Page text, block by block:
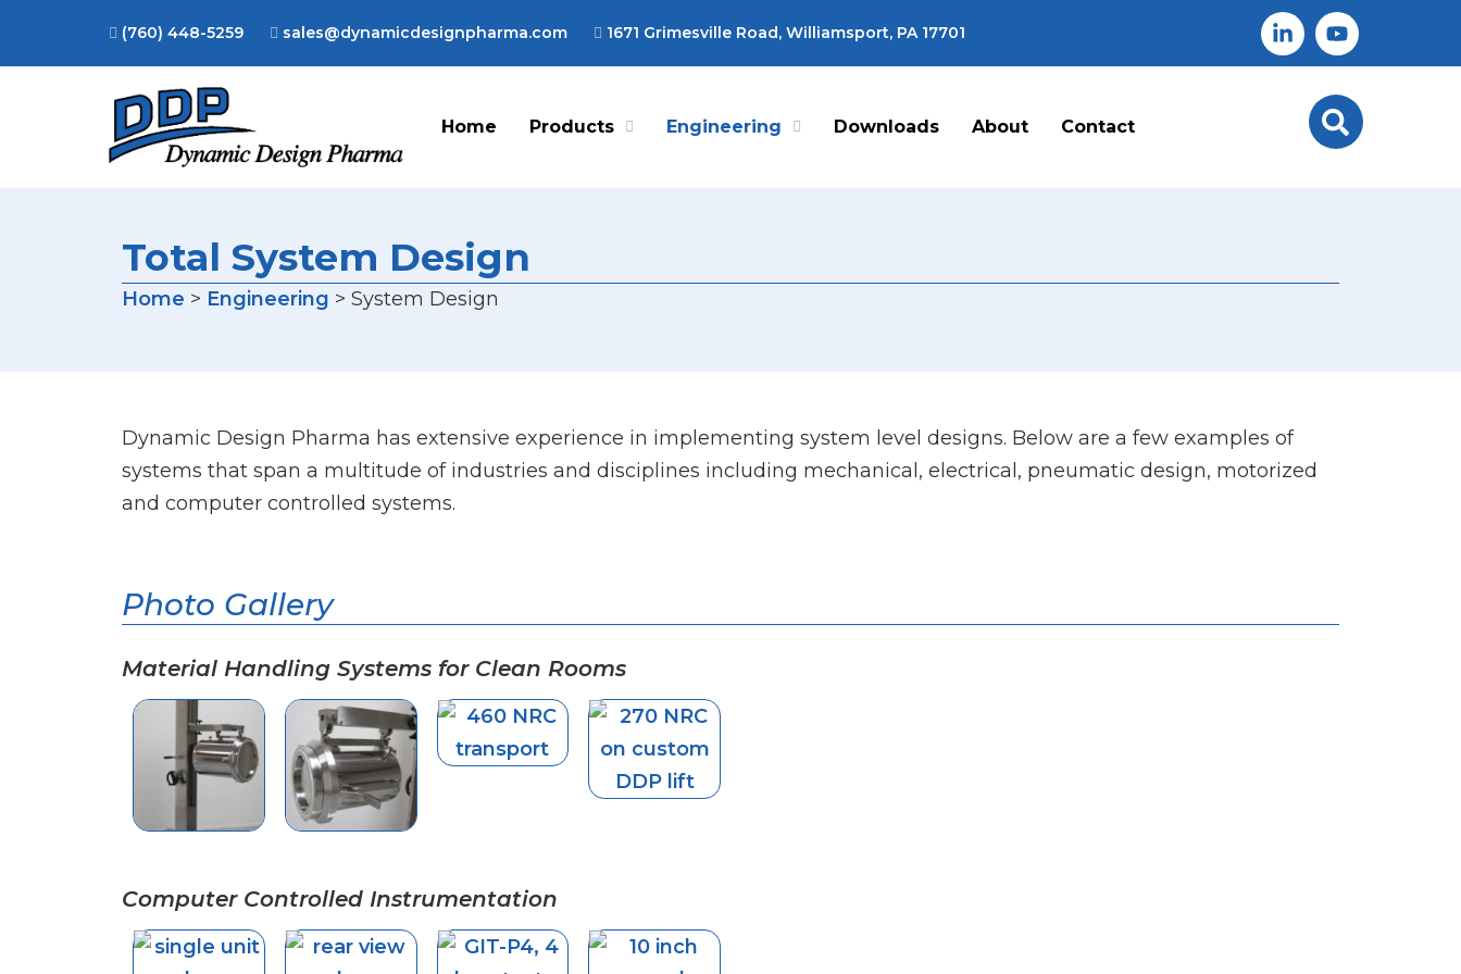
(760) 448-5259 sales@dynamicdesignpharma.com 1671 Grimesville Road, Williamsport, PA 17701
Home Products Engineering Downloads About Contact
Total System Design
Home > Engineering > System Design
Dynamic Design Pharma has extensive experience in implementing system level designs. Below are a few examples of
systems that span a multitude of industries and disciplines including mechanical, electrical, pneumatic design, motorized
and computer controlled systems.
Photo Gallery
Material Handling Systems for Clean Rooms
Computer Controlled Instrumentation